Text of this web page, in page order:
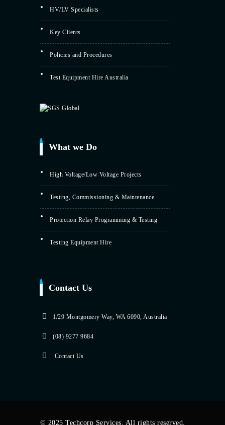
HV/LV Specialists
Key Clients
Policies and Procedures
Test Equipment Hire Australia
What we Do
High Voltage/Low Voltage Projects
Testing, Commissioning & Maintenance
Protection Relay Programming & Testing
Testing Equipment Hire
Contact Us
1/29 Montgomery Way, WA 6090, Australia
(08) 9277 9684
Contact Us
© 2025 Techcorp Services. All rights reserved.